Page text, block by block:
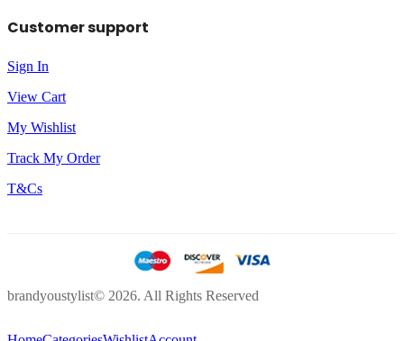
Customer support
Sign In
View Cart
My Wishlist
Track My Order
T&Cs
brandyoustylist© 2026. All Rights Reserved